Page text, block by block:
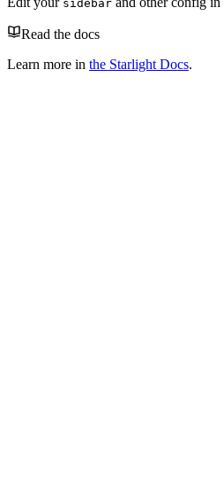
sidebar
Read the docs
Learn more in the Starlight Docs.